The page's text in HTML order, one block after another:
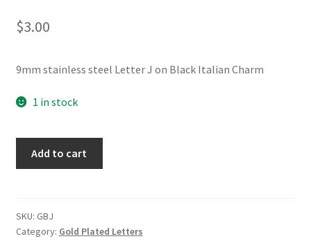
CONTACT US
$3.00
9mm stainless steel Letter J on Black Italian Charm
1 in stock
Italian
Charm
Add to cart
SKU: GBJ
Category: Gold Plated Letters